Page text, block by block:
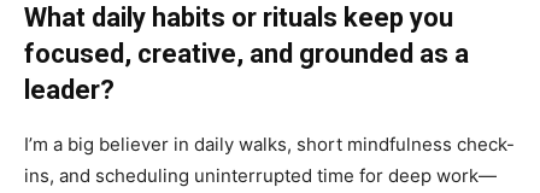
What daily habits or rituals keep you
focused, creative, and grounded as a
leader?
I’m a big believer in daily walks, short mindfulness check-
ins, and scheduling uninterrupted time for deep work—